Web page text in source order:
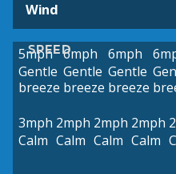
Wind
SPEED
5mph
Gentle
breeze
6mph
Gentle
breeze
6mph
Gentle
breeze
3mph
Calm
2mph
Calm
2mph
Calm
2mph
Calm